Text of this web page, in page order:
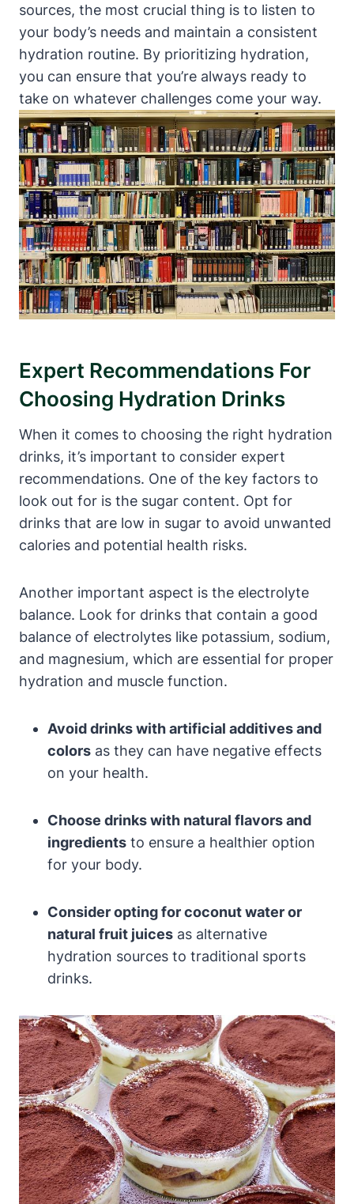
sources, the most ‌crucial thing is to listen to
your body’s needs ⁢and maintain a ​consistent⁢
hydration routine. By ⁢prioritizing hydration,
you‍ can⁣ ensure that you’re always ready ‍to
⁢take on whatever challenges⁣ come your way.
Expert ‍Recommendations For
Choosing Hydration ​Drinks
When it comes to choosing⁢ the ‍right hydration⁣
drinks, it’s important to ‌consider expert
recommendations.​ One of‍ the key factors to
look out for is the ⁣sugar content. Opt for
drinks‌ that are low ‌in sugar to avoid⁤ unwanted‌
calories and potential health ‌risks.
Another important aspect ‍is the electrolyte
balance. ‍Look⁢ for drinks‍ that contain ‍a good
balance ⁢of electrolytes like ‍potassium, sodium,
and magnesium, which are essential for ⁢proper
hydration and muscle⁤ function.
Avoid ‍drinks with ⁢artificial additives and
colors as they can ​have negative effects
on ⁣your⁢ health.
Choose drinks with natural flavors and
ingredients to ensure a healthier option
for your body.
Consider​ opting⁤ for coconut water or
natural fruit juices as alternative
hydration sources to traditional sports
drinks.